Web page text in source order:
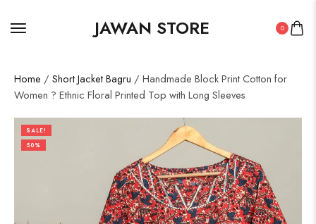
JAWAN STORE 0
Home / Short Jacket Bagru / Handmade Block Print Cotton for
Women ? Ethnic Floral Printed Top with Long Sleeves
SALE!
50%